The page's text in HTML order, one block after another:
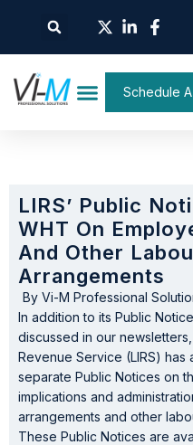
Schedule
LIRS’ Public
WHT On
And Other
Arrangements
By Vi-M Professional
In addition to its Public
discussed in our
Revenue Service (LIRS)
separate Public Notices on
implications and
arrangements and other
These Public Notices are